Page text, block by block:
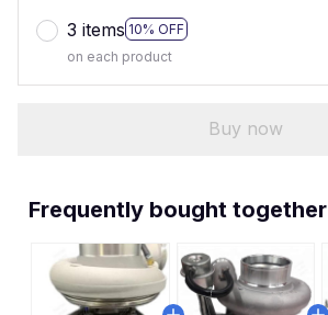
3 items 10% OFF
on each product
Buy now
Frequently bought together